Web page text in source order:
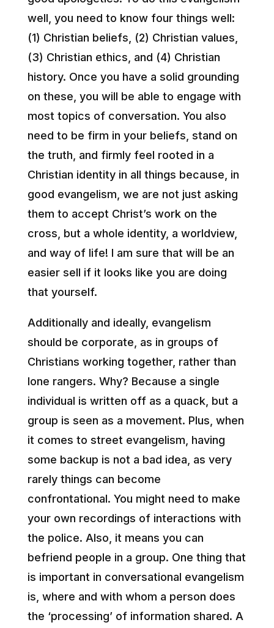
well, you need to know four things well:
(1) Christian beliefs, (2) Christian values,
(3) Christian ethics, and (4) Christian
history. Once you have a solid grounding
on these, you will be able to engage with
most topics of conversation. You also
need to be firm in your beliefs, stand on
the truth, and firmly feel rooted in a
Christian identity in all things because, in
good evangelism, we are not just asking
them to accept Christ’s work on the
cross, but a whole identity, a worldview,
and way of life! I am sure that will be an
easier sell if it looks like you are doing
that yourself.
Additionally and ideally, evangelism
should be corporate, as in groups of
Christians working together, rather than
lone rangers. Why? Because a single
individual is written off as a quack, but a
group is seen as a movement. Plus, when
it comes to street evangelism, having
some backup is not a bad idea, as very
rarely things can become
confrontational. You might need to make
your own recordings of interactions with
the police. Also, it means you can
befriend people in a group. One thing that
is important in conversational evangelism
is, where and with whom a person does
the ‘processing’ of information shared. A